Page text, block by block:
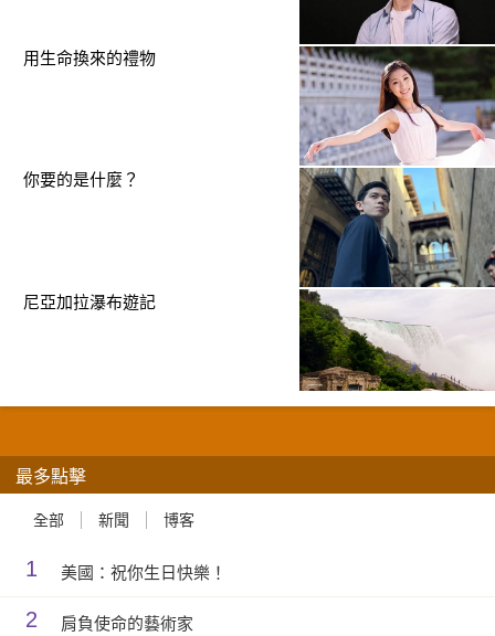
用生命換來的禮物
你要的是什麼？
尼亞加拉瀑布遊記
最多點擊
全部 新聞 博客
1 美國：祝你生日快樂！
2 肩負使命的藝術家